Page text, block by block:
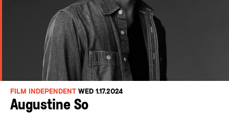
FILM INDEPENDENT WED 1.17.2024
Augustine So